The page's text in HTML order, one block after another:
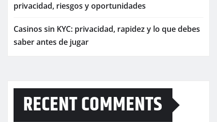
privacidad, riesgos y oportunidades
Casinos sin KYC: privacidad, rapidez y lo que debes
saber antes de jugar
RECENT COMMENTS